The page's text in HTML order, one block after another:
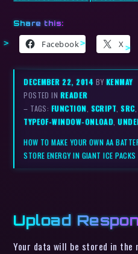
Share this:
Facebook X
DECEMBER 22, 2014 BY KENMAY
POSTED IN READER
– TAGS: FUNCTION, SCRIPT,SRC,
TYPEOF-WINDOW-ONLOAD,
HOW TO MAKE YOUR OWN AA
STORE ENERGY IN GIANT ICE PACKS
Upload
Your data will be stored in the